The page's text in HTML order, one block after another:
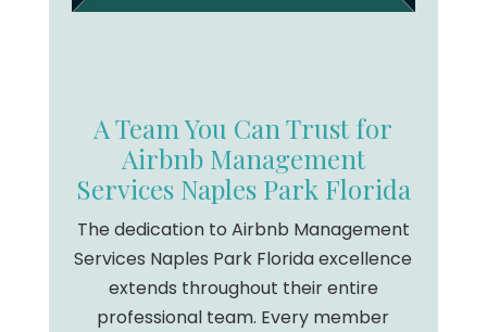
A Team You Can Trust for
Airbnb Management
Services Naples Park Florida
The dedication to Airbnb Management
Services Naples Park Florida excellence
extends throughout their entire
professional team. Every member